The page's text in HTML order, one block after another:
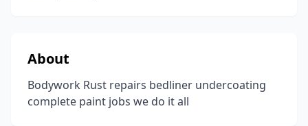
About
Bodywork Rust repairs bedliner undercoating
complete paint jobs we do it all